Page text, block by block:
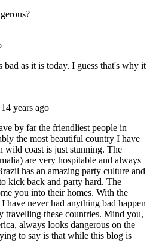
Ltd
Use|Privacy Policy|Cookie Policy
information